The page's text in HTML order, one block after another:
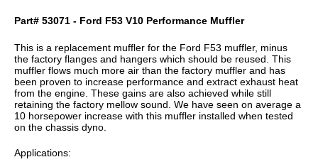
Part# 53071 - Ford F53 V10 Performance Muffler
This is a replacement muffler for the Ford F53 muffler, minus
the factory flanges and hangers which should be reused. This
muffler flows much more air than the factory muffler and has
been proven to increase performance and extract exhaust heat
from the engine. These gains are also achieved while still
retaining the factory mellow sound. We have seen on average a
10 horsepower increase with this muffler installed when tested
on the chassis dyno.
Applications: